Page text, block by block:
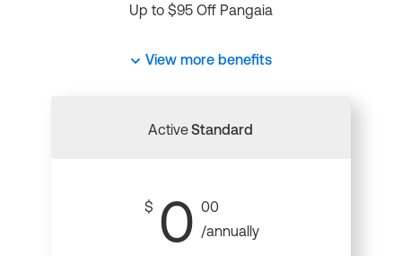
Up to $95 Off Pangaia
View more benefits
ActiveStandard
$ 0 00
/annually